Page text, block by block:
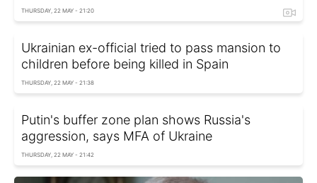
THURSDAY, 22 MAY - 21:20
Ukrainian ex-official tried to pass mansion to
children before being killed in Spain
THURSDAY, 22 MAY - 21:38
Putin's buffer zone plan shows Russia's
aggression, says MFA of Ukraine
THURSDAY, 22 MAY - 21:42